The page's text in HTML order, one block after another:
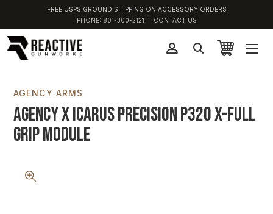
FREE USPS GROUND SHIPPING ON ACCESSORY ORDERS
PHONE: 801-300-2121 CONTACT US
AGENCY ARMS
Agency x Icarus Precision P320 X-Full
Grip Module